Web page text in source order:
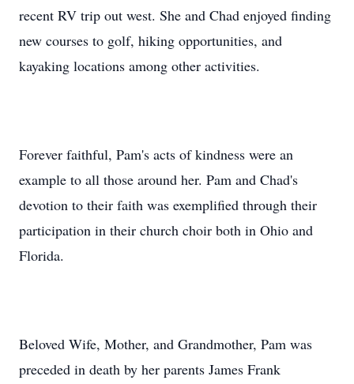
recent RV trip out west. She and Chad enjoyed finding
new courses to golf, hiking opportunities, and
kayaking locations among other activities.
Forever faithful, Pam's acts of kindness were an
example to all those around her. Pam and Chad's
devotion to their faith was exemplified through their
participation in their church choir both in Ohio and
Florida.
Beloved Wife, Mother, and Grandmother, Pam was
preceded in death by her parents James Frank